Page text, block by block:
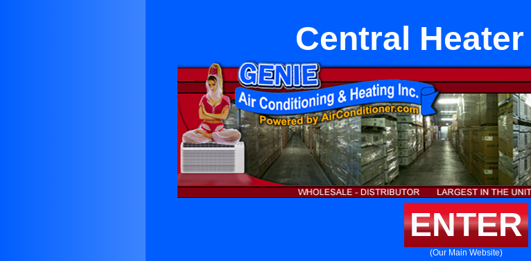
Central
ENTER
(Our Main Website)